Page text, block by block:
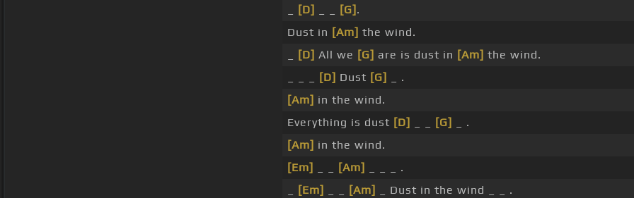
[D] [G] .
Dust in [Am] the wind.
[D] All we [G] are is dust in [Am] the wind.
[D] Dust [G]
_ .
[Am] in the wind.
Everything is dust [D] [G]
_ .
[Am] in the wind.
[Em]
[Am]
_ _ _ .
[Em] [Am]
_ Dust in the wind _ _ .